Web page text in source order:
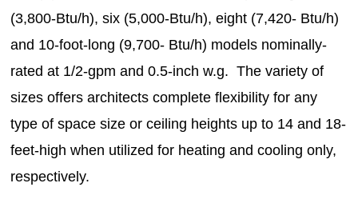
(3,800-Btu/h), six (5,000-Btu/h), eight (7,420- Btu/h)
and 10-foot-long (9,700- Btu/h) models nominally-
rated at 1/2-gpm and 0.5-inch w.g. The variety of
sizes offers architects complete flexibility for any
type of space size or ceiling heights up to 14 and 18-
feet-high when utilized for heating and cooling only,
respectively.